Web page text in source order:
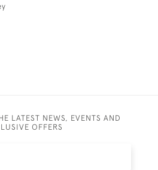
LATEST NEWS, EVENTS AND
OFFERS